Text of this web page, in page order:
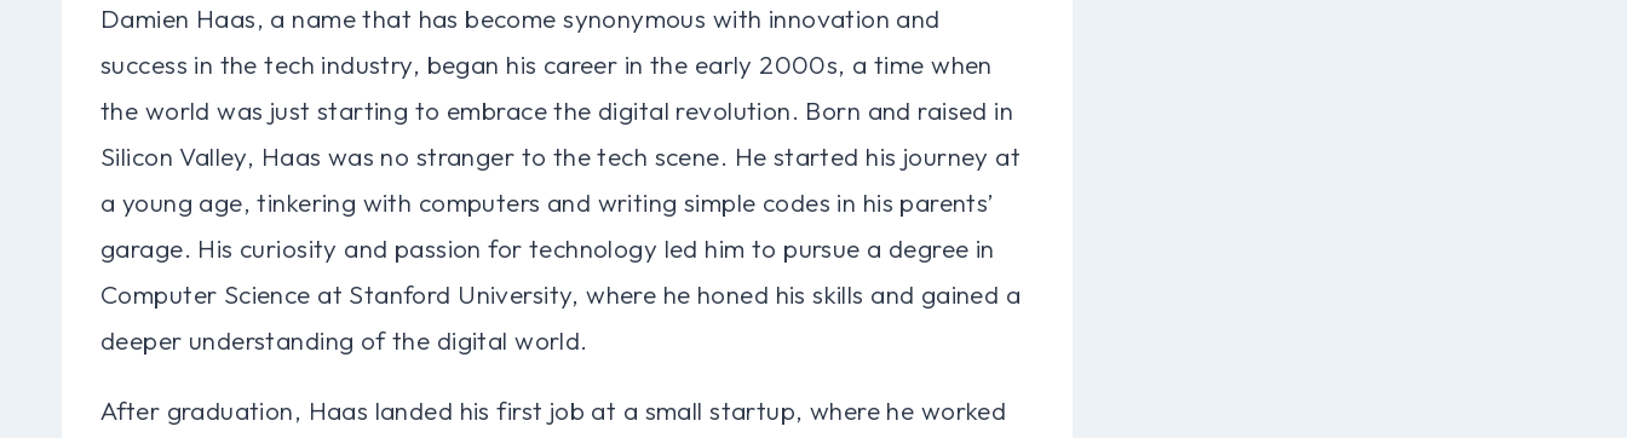
Damien Haas, a name that has become synonymous with innovation and
success in the tech industry, began his career in the early 2000s, a time when
the world was just starting to embrace the digital revolution. Born and raised in
Silicon Valley, Haas was no stranger to the tech scene. He started his journey at
a young age, tinkering with computers and writing simple codes in his parents’
garage. His curiosity and passion for technology led him to pursue a degree in
Computer Science at Stanford University, where he honed his skills and gained a
deeper understanding of the digital world.
After graduation, Haas landed his first job at a small startup, where he worked